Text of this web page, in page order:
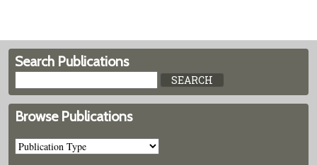
Search Publications
Browse Publications